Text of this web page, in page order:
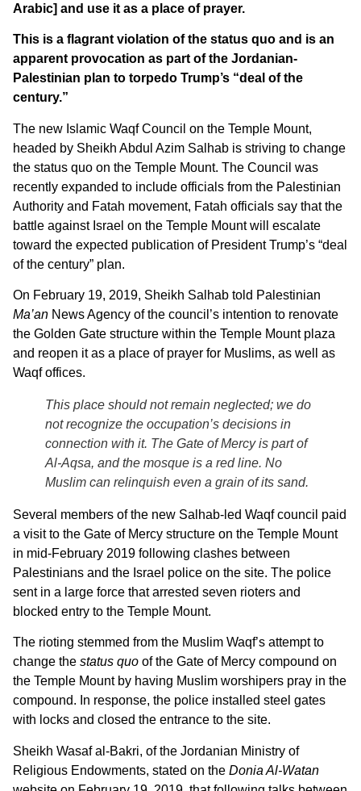
Arabic] and use it as a place of prayer.
This is a flagrant violation of the status quo and is an
apparent provocation as part of the Jordanian-
Palestinian plan to torpedo Trump’s “deal of the
century.”
The new Islamic Waqf Council on the Temple Mount,
headed by Sheikh Abdul Azim Salhab is striving to change
the status quo on the Temple Mount. The Council was
recently expanded to include officials from the Palestinian
Authority and Fatah movement, Fatah officials say that the
battle against Israel on the Temple Mount will escalate
toward the expected publication of President Trump’s “deal
of the century” plan.
On February 19, 2019, Sheikh Salhab told Palestinian
Ma’an News Agency of the council’s intention to renovate
the Golden Gate structure within the Temple Mount plaza
and reopen it as a place of prayer for Muslims, as well as
Waqf offices.
This place should not remain neglected; we do
not recognize the occupation’s decisions in
connection with it. The Gate of Mercy is part of
Al-Aqsa, and the mosque is a red line. No
Muslim can relinquish even a grain of its sand.
Several members of the new Salhab-led Waqf council paid
a visit to the Gate of Mercy structure on the Temple Mount
in mid-February 2019 following clashes between
Palestinians and the Israel police on the site. The police
sent in a large force that arrested seven rioters and
blocked entry to the Temple Mount.
The rioting stemmed from the Muslim Waqf’s attempt to
change the status quo of the Gate of Mercy compound on
the Temple Mount by having Muslim worshipers pray in the
compound. In response, the police installed steel gates
with locks and closed the entrance to the site.
Sheikh Wasaf al-Bakri, of the Jordanian Ministry of
Religious Endowments, stated on the Donia Al-Watan